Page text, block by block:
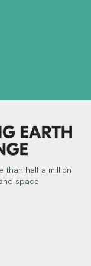
than half a million
space